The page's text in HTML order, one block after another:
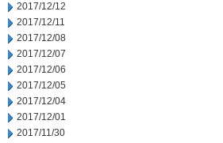
2017/12/12
2017/12/11
2017/12/08
2017/12/07
2017/12/06
2017/12/05
2017/12/04
2017/12/01
2017/11/30